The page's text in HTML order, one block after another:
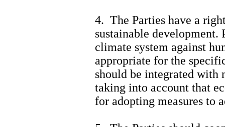
4. The Parties have a
sustainable development.
climate system against
appropriate for the
should be integrated with
taking into account that
for adopting measures to